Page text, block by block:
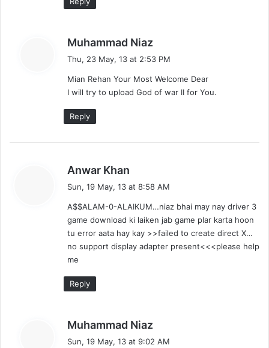
Muhammad Niaz
a
s
:
Thu, 23 May, 13 at 2:53 PM
Mian Rehan Your Most Welcome Dear
I will try to upload God of war II for You.
Reply
Anwar Khan
s
:
Sun, 19 May, 13 at 8:58 AM
A$$ALAM-0-ALAIKUM…niaz bhai may nay driver 3
game download ki laiken jab game plar karta hoon
tu error aata hay kay >>failed to create direct X…
no support display adapter present<<<please help
me
Reply
Muhammad Niaz
a
Sun, 19 May, 13 at 9:02 AM